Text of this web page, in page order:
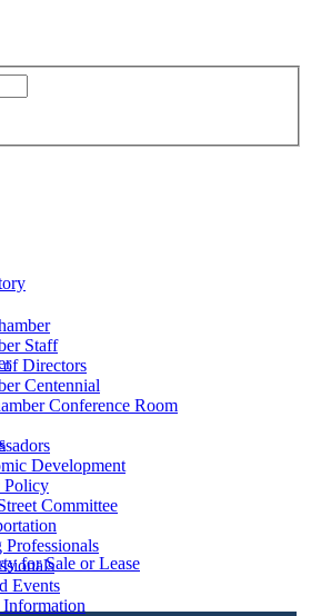
Staff
Directors
Centennial
Conference Room
Development
Policy
Committee
Professionals
Events
for Sale or Lease